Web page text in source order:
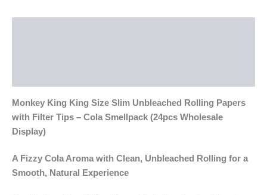
Monkey King King Size Slim Unbleached Rolling Papers
with Filter Tips – Cola Smellpack (24pcs Wholesale
Display)
A Fizzy Cola Aroma with Clean, Unbleached Rolling for a
Smooth, Natural Experience